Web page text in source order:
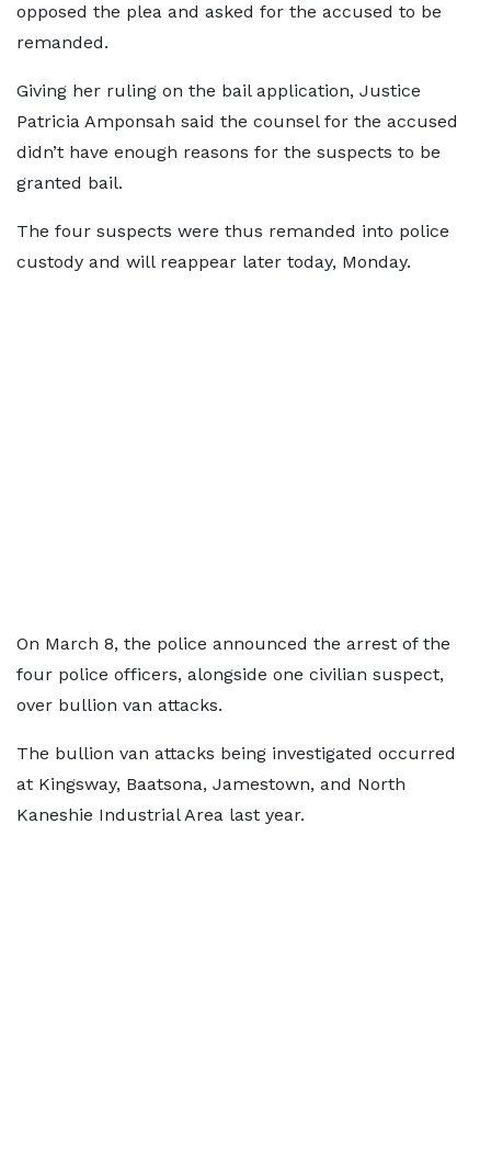
opposed the plea and asked for the accused to be
remanded.
Giving her ruling on the bail application, Justice
Patricia Amponsah said the counsel for the accused
didn’t have enough reasons for the suspects to be
granted bail.
The four suspects were thus remanded into police
custody and will reappear later today, Monday.
On March 8, the police announced the arrest of the
four police officers, alongside one civilian suspect,
over bullion van attacks.
The bullion van attacks being investigated occurred
at Kingsway, Baatsona, Jamestown, and North
Kaneshie Industrial Area last year.